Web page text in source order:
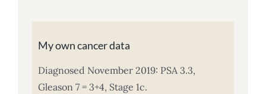
My own cancer data
Diagnosed November 2019: PSA 3.3,
Gleason 7 = 3+4, Stage 1c.